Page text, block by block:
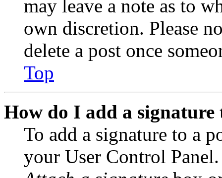
may leave a note as to
own discretion. Please
delete a post once
Top
How do I add a signature
To add a signature to a
your User Control